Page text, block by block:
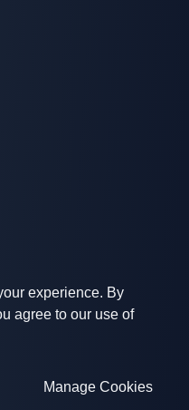
experience. By
agree to our use of
Manage Cookies